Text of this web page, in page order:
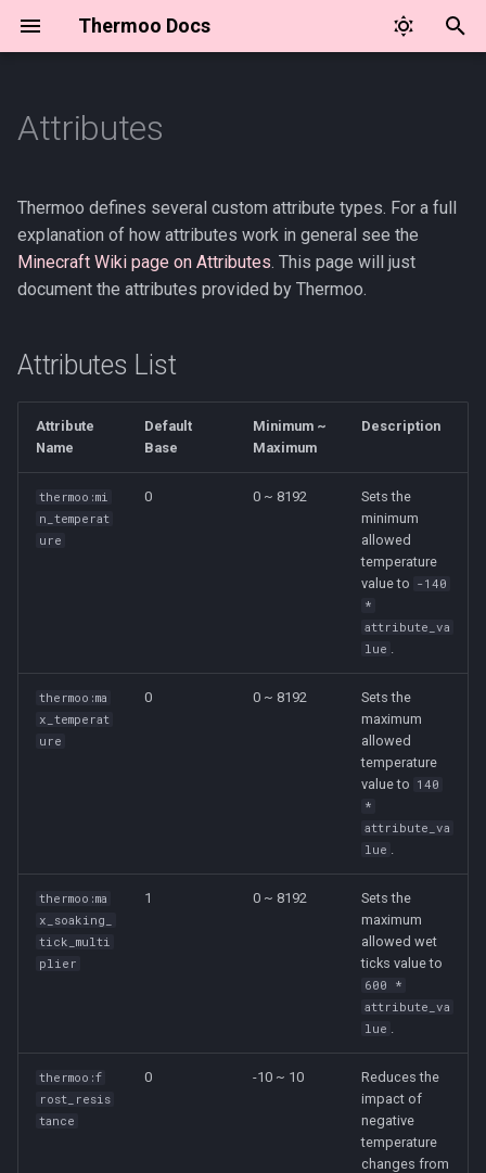
Thermoo Docs
i
a
Attributes List
Setting the Base Value
(mods)
Example
🌎 Environment Attributes
📦 Environment Component
Types
🌎 Environment Definition
Definition
🌡️ Temperature Source
Definition
⛏️ Item Attribute API
🍂 Seasons API
💖 Status Bar Overlay API
⏲️ Tick Events
🛡️ Armor Materials API
🌎 Environment Controller
and Events
⛏️ Item Attribute Modifiers
Definition
Attributes
Thermoo defines several custom attribute types. For a full
explanation of how attributes work in general see the
Minecraft Wiki page on Attributes. This page will just
document the attributes provided by Thermoo.
Attributes List
Attribute
Name
Default
Base
Minimum ~
Maximum
Description
thermoo:mi
n_temperat
ure
0 0 ~ 8192
Sets the
minimum
allowed
temperature
value to -140
*
attribute_va
lue .
thermoo:ma
x_temperat
ure
0 0 ~ 8192
Sets the
maximum
allowed
temperature
value to 140
*
attribute_va
lue .
thermoo:ma
x_soaking_
tick_multi
plier
1 0 ~ 8192
Sets the
maximum
allowed wet
ticks value to
600 *
attribute_va
lue .
thermoo:f
rost_resis
tance
0 -10 ~ 10
Reduces the
impact of
negative
temperature
changes from